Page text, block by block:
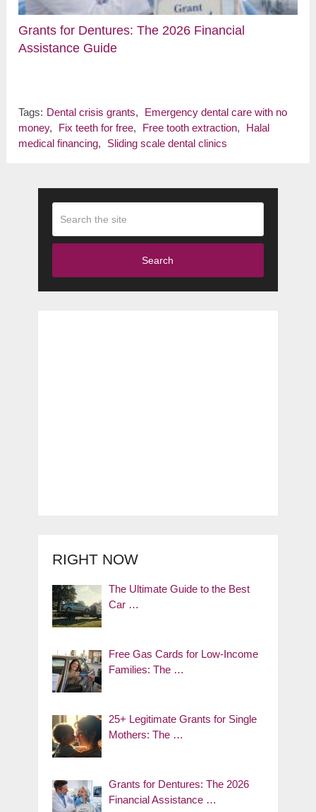
Grants for Dentures: The 2026 Financial
Assistance Guide
Tags: Dental crisis grants,
Emergency dental care with no
money, Fix teeth for free, Free tooth extraction,
Halal
medical financing, Sliding scale dental clinics
Search
RIGHT NOW
The Ultimate Guide to the Best
Car …
Free Gas Cards for Low-Income
Families: The …
25+ Legitimate Grants for Single
Mothers: The …
Grants for Dentures: The 2026
Financial Assistance …